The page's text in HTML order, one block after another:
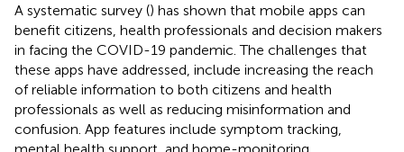
A systematic survey () has shown that mobile apps can
benefit citizens, health professionals and decision makers
in facing the COVID-19 pandemic. The challenges that
these apps have addressed, include increasing the reach
of reliable information to both citizens and health
professionals as well as reducing misinformation and
confusion. App features include symptom tracking,
mental health support, and home-monitoring.